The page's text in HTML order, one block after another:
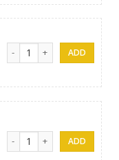
Napoli Pizza Large
Beef pepperoni Pizza